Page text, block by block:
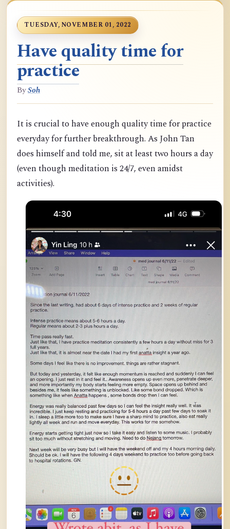
TUESDAY, NOVEMBER 01, 2022
Have quality time for
practice
BySoh
It is crucial to have enough quality time for practice
everyday for further breakthrough. As John Tan
does himself and told me, sit at least two hours a day
(even though meditation is 24/7, even amidst
activities).